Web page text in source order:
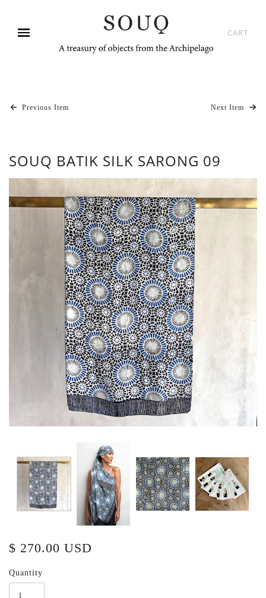
CART
Previous Item Next Item
SOUQ BATIK SILK SARONG 09
$ 270.00 USD
Quantity